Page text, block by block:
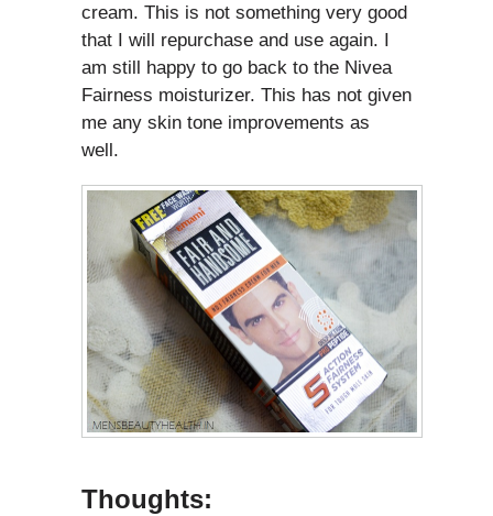
cream. This is not something very good
that I will repurchase and use again. I
am still happy to go back to the Nivea
Fairness moisturizer. This has not given
me any skin tone improvements as
well.
Thoughts: